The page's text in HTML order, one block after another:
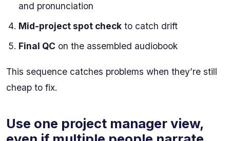
and pronunciation
Mid-project spot check to catch drift
Final QC on the assembled audiobook
This sequence catches problems when they’re still
cheap to fix.
Use one project manager view,